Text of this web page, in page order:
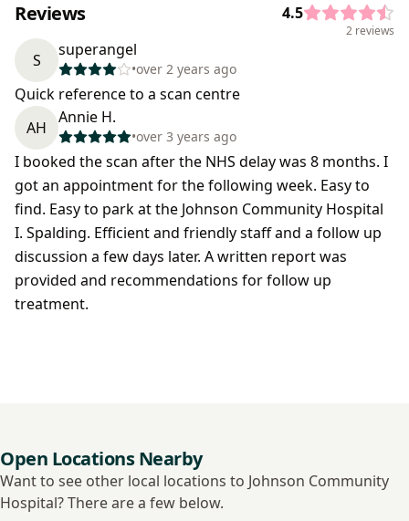
Reviews 4.5
2 reviews
S
superangel
•over 2 years ago
Quick reference to a scan centre
AH
Annie H.
•over 3 years ago
I booked the scan after the NHS delay was 8 months. I
got an appointment for the following week. Easy to
find. Easy to park at the Johnson Community Hospital
I. Spalding. Efficient and friendly staff and a follow up
discussion a few days later. A written report was
provided and recommendations for follow up
treatment.
Open Locations Nearby
Want to see other local locations to Johnson Community
Hospital? There are a few below.